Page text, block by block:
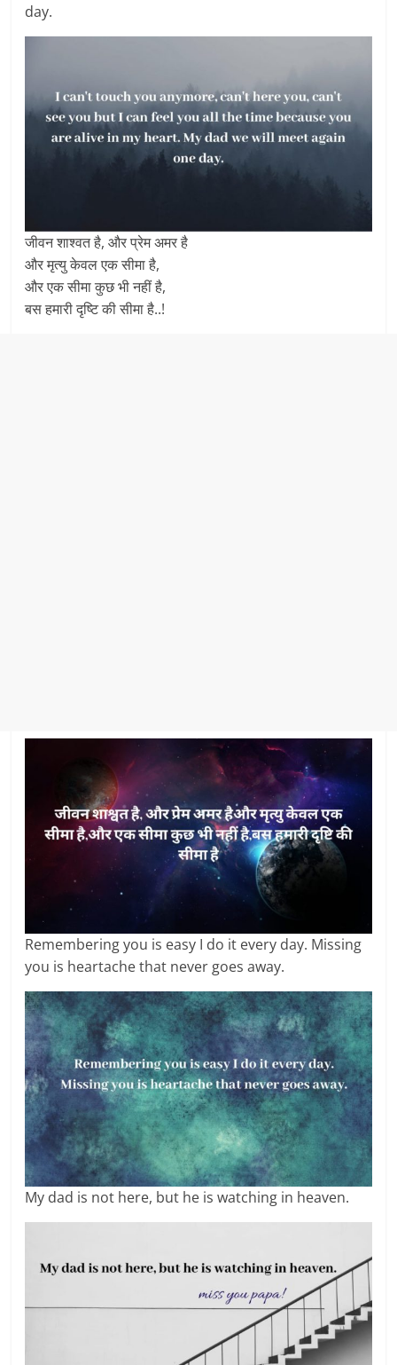
day.
जीवन शाश्वत है, और प्रेम अमर है
और मृत्यु केवल एक सीमा है,
और एक सीमा कुछ भी नहीं है,
बस हमारी दृष्टि की सीमा है..!
Remembering you is easy I do it every day. Missing
you is heartache that never goes away.
My dad is not here, but he is watching in heaven.